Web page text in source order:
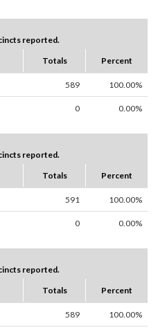
reported.
Totals Percent
589 100.00%
0 0.00%
reported.
Totals Percent
591 100.00%
0 0.00%
reported.
Totals Percent
589 100.00%